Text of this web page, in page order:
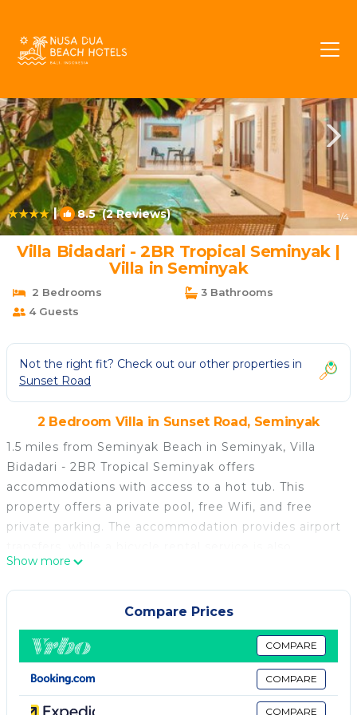
| 8.5(2 Reviews) 1/4
Villa Bidadari - 2BR Tropical Seminyak |
Villa in Seminyak
2 Bedrooms
3 Bathrooms
4 Guests
Not the right fit? Check out our other properties in
Sunset Road
2 Bedroom Villa in Sunset Road, Seminyak
1.5 miles from Seminyak Beach in Seminyak, Villa
Bidadari - 2BR Tropical Seminyak offers
accommodations with access to a hot tub. This
property offers a private pool, free Wifi, and free
private parking. The accommodation provides airport
available. Providing a terrace and pool views, the
spacious villa includes 2 bedrooms, a living room,
cable flat-screen TV, an equipped kitchen, and 3
bathrooms with a hot tub and a bidet. Towels and
bed linen are provided in the villa. The property has
an outdoor dining area. A car rental service is
available at the villa. Petitenget Beach is 1.6 miles
from Villa Bidadari - 2BR Tropical Seminyak, while
Show more
Compare Prices
COMPARE
COMPARE
COMPARE